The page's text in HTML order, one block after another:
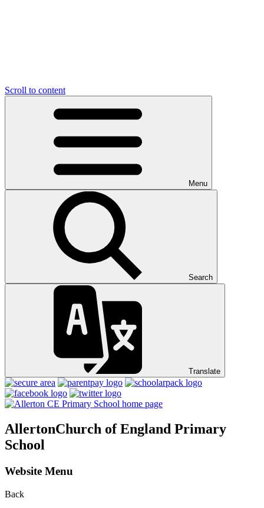
Scroll to content
Menu
Search
Translate
AllertonChurch of England Primary
School
Website Menu
Back